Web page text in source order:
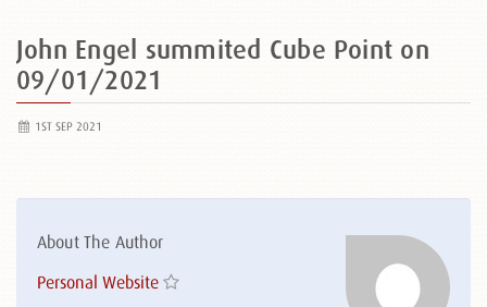
John Engel summited Cube Point on
09/01/2021
1ST SEP 2021
About The Author
Personal Website